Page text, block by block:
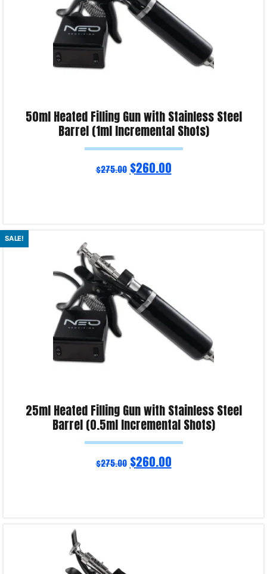
50ml Heated Filling Gun with Stainless Steel
Barrel (1ml Incremental Shots)
$275.00 $260.00
Read more
Product Enquiry!
SALE!
25ml Heated Filling Gun with Stainless Steel
Barrel (0.5ml Incremental Shots)
$275.00 $260.00
Product Enquiry!